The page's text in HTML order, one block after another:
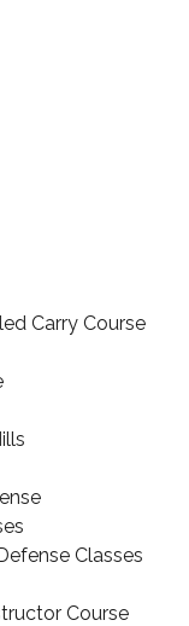
Carry Course
Classes
Course